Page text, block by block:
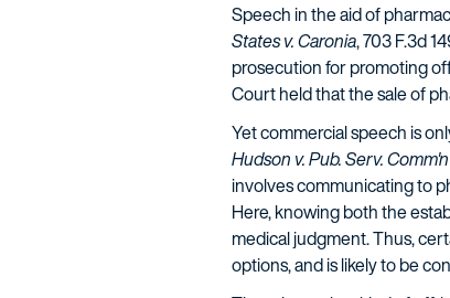
Speech in the aid of
States v. Caronia, 703 F.3d
prosecution for promoting
Court held that the sale of
Yet commercial speech is
Hudson v. Pub. Serv.
involves communicating to
Here, knowing both the
medical judgment. Thus,
options, and is likely to be